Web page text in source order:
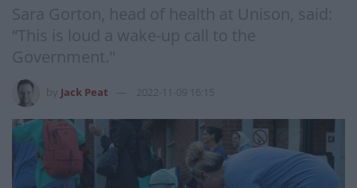
Sara Gorton, head of health at Unison, said:
“This is loud a wake-up call to the
Government."
Jack Peat 2022-11-09 16:15